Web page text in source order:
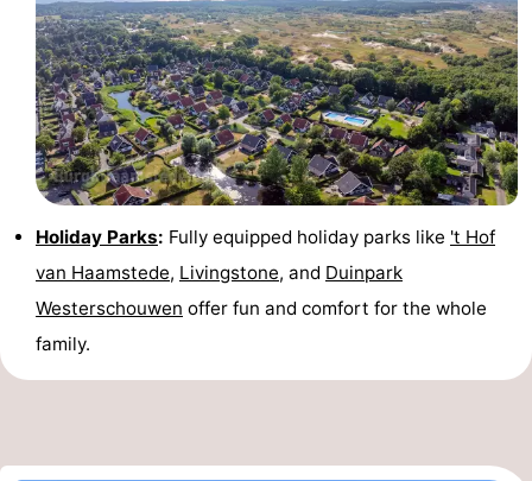
Holiday Parks: Fully equipped holiday parks like 't Hof
van Haamstede, Livingstone, and Duinpark
Westerschouwen offer fun and comfort for the whole
family.